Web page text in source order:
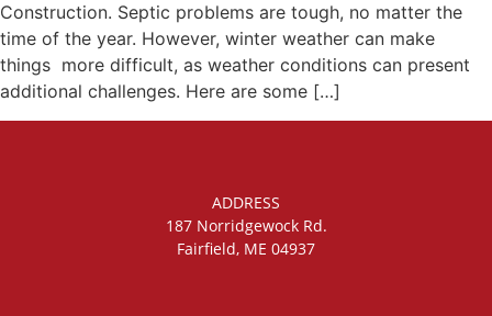
Construction. Septic problems are tough, no matter the
time of the year. However, winter weather can make
things more difficult, as weather conditions can present
additional challenges. Here are some […]
ADDRESS
187 Norridgewock Rd.
Fairfield, ME 04937